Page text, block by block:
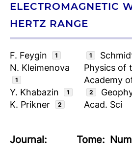
ELECTROMAGNETIC
HERTZ RANGE
F. Feygin 1
N. Kleimenova
1
Y. Khabazin 1
K. Prikner 2
1
Physics of
Academy
2
Acad. Sci
Journal: Tome: